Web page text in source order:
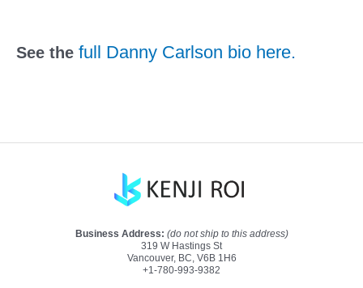
See the full Danny Carlson bio here.
Business Address: (do not ship to this address)
319 W Hastings St
Vancouver, BC, V6B 1H6
+1-780-993-9382